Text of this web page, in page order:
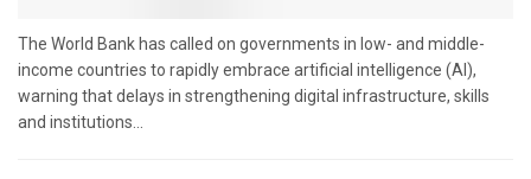
The World Bank has called on governments in low- and middle-
income countries to rapidly embrace artificial intelligence (AI),
warning that delays in strengthening digital infrastructure, skills
and institutions...